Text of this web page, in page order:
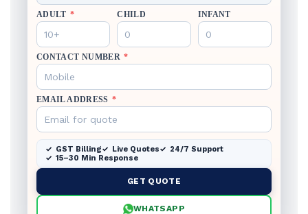
ADULT * CHILD INFANT
CONTACT NUMBER *
EMAIL ADDRESS *
GST Billing Live Quotes
24/7 Support
15–30 Min Response
GET QUOTE
WHATSAPP